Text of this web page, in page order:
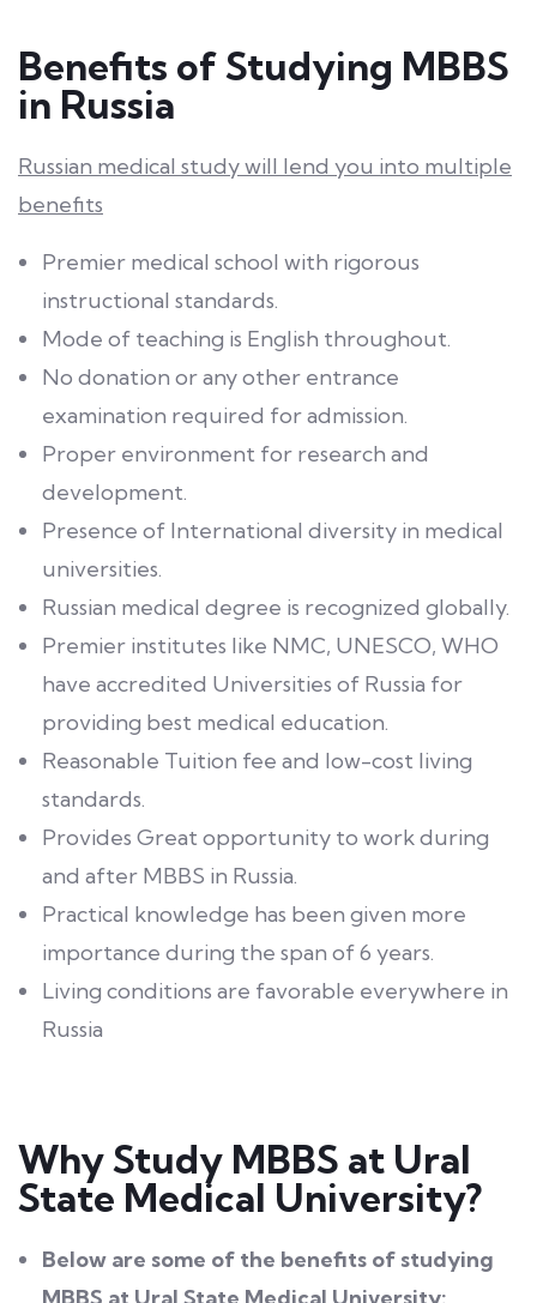
Benefits of Studying MBBS
in Russia
Russian medical study will lend you into multiple
benefits
Premier medical school with rigorous
instructional standards.
Mode of teaching is English throughout.
No donation or any other entrance
examination required for admission.
Proper environment for research and
development.
Presence of International diversity in medical
universities.
Russian medical degree is recognized globally.
Premier institutes like NMC, UNESCO, WHO
have accredited Universities of Russia for
providing best medical education.
Reasonable Tuition fee and low-cost living
standards.
Provides Great opportunity to work during
and after MBBS in Russia.
Practical knowledge has been given more
importance during the span of 6 years.
Living conditions are favorable everywhere in
Russia
Why Study MBBS at Ural
State Medical University?
Below are some of the benefits of studying